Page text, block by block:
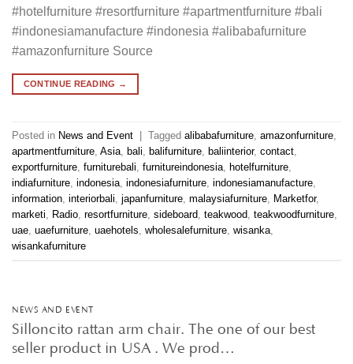
#hotelfurniture #resortfurniture #apartmentfurniture #bali
#indonesiamanufacture #indonesia #alibabafurniture
#amazonfurniture Source
CONTINUE READING →
Posted in News and Event | Tagged alibabafurniture amazonfurniture
apartmentfurniture Asia bali balifurniture baliinterior, contact
exportfurniture furniturebali furnitureindonesia hotelfurniture
indiafurniture indonesia indonesiafurniture indonesiamanufacture
information interiorbali japanfurniture malaysiafurniture Marketfor,
marketi
Radio resortfurniture sideboard teakwood teakwoodfurniture
uae uaefurniture uaehotels wholesalefurniture wisanka
wisankafurniture
NEWS AND EVENT
Silloncito rattan arm chair. The one of our best
seller product in USA . We prod…